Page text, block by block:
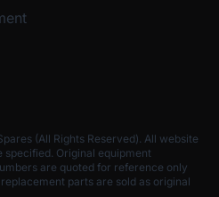
(All Rights Reserved). All website
specified. Original equipment
are quoted for reference only
parts are sold as original